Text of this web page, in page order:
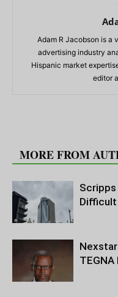
Adam R Jacobson is a
advertising industry
Hispanic market
editor
MORE FROM
Difficult